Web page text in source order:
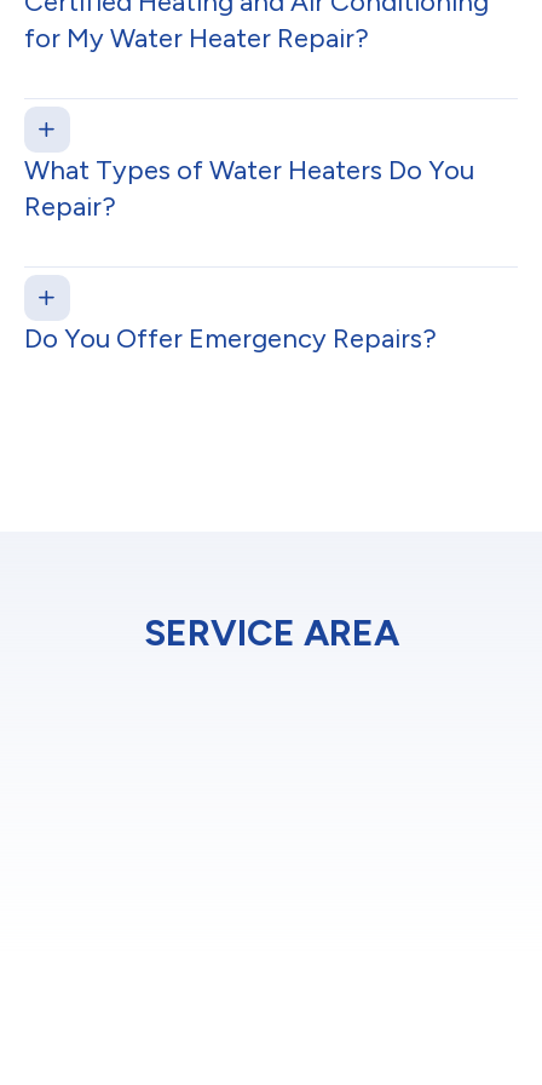
for My Water Heater Repair?
What Types of Water Heaters Do You
Repair?
Do You Offer Emergency Repairs?
SERVICE AREA